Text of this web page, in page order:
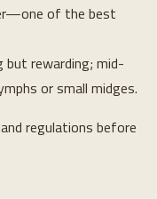
of the best
but rewarding; mid-
or small midges.
regulations before